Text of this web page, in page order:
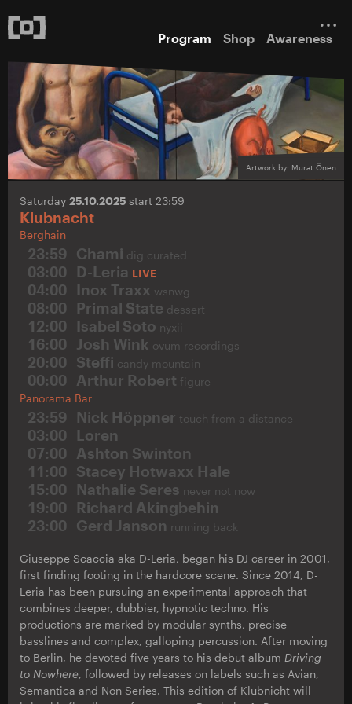
Program Shop Awareness
Artwork by: Murat Önen
Saturday 25.10.2025 start 23:59
Klubnacht
Berghain
23:59 Chami dig curated
03:00 D-Leria LIVE
04:00 Inox Traxx wsnwg
08:00 Primal State dessert
12:00 Isabel Soto nyxii
16:00 Josh Wink ovum recordings
20:00 Steffi candy mountain
00:00 Arthur Robert figure
Panorama Bar
23:59 Nick Höppner touch from a distance
03:00
Loren
07:00
Ashton Swinton
11:00
Stacey Hotwaxx Hale
15:00
Nathalie Seres never not now
19:00
Richard Akingbehin
23:00
Gerd Janson running back
Giuseppe Scaccia aka D-Leria, began his DJ career in 2001,
first finding footing in the hardcore scene. Since 2014, D-
Leria has been pursuing an experimental approach that
combines deeper, dubbier, hypnotic techno. His
productions are marked by modular synths, precise
basslines and complex, galloping percussion. After moving
to Berlin, he devoted five years to his debut album Driving
to Nowhere, followed by releases on labels such as Avian,
Semantica and Non Series. This edition of Klubnicht will